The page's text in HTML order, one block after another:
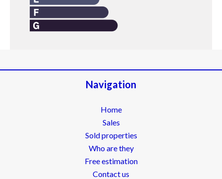
Navigation
Home
Sales
Sold properties
Who are they
Free estimation
Contact us